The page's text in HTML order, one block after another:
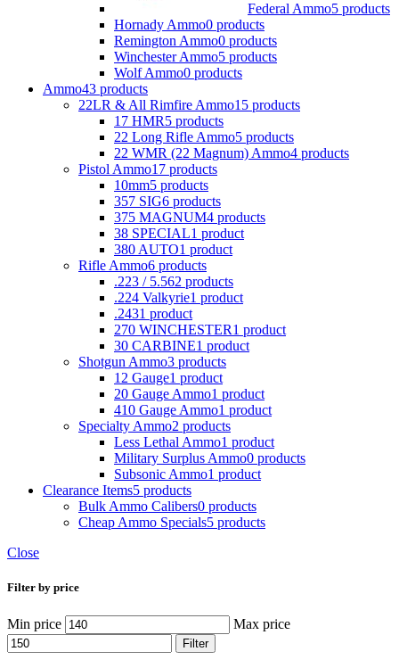
Federal Ammo5 products
Hornady Ammo0 products
Remington Ammo0 products
Winchester Ammo5 products
Wolf Ammo0 products
Ammo43 products
22LR & All Rimfire Ammo15 products
17 HMR5 products
22 Long Rifle Ammo5 products
22 WMR (22 Magnum) Ammo4 products
Pistol Ammo17 products
10mm5 products
357 SIG6 products
375 MAGNUM4 products
38 SPECIAL1 product
380 AUTO1 product
Rifle Ammo6 products
.223 / 5.562 products
.224 Valkyrie1 product
.2431 product
270 WINCHESTER1 product
30 CARBINE1 product
Shotgun Ammo3 products
12 Gauge1 product
20 Gauge Ammo1 product
410 Gauge Ammo1 product
Specialty Ammo2 products
Less Lethal Ammo1 product
Military Surplus Ammo0 products
Subsonic Ammo1 product
Clearance Items5 products
Bulk Ammo Calibers0 products
Cheap Ammo Specials5 products
Close
Filter by price
Min price Max price
Filter